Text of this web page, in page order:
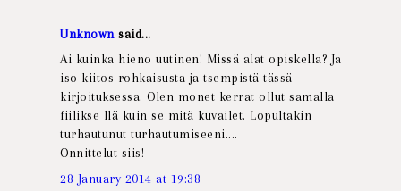
Unknown said...
Ai kuinka hieno uutinen! Missä alat opiskella? Ja
iso kiitos rohkaisusta ja tsempistä tässä
kirjoituksessa. Olen monet kerrat ollut samalla
fiilikse llä kuin se mitä kuvailet. Lopultakin
turhautunut turhautumiseeni....
Onnittelut siis!
28 January 2014 at 19:38